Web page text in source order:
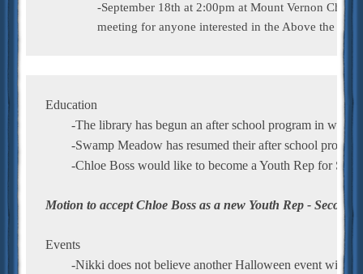
meeting for anyone interested in the Above the
Education
-The library has begun an after school program in
-Swamp Meadow has resumed their after school program
-Chloe Boss would like to become a Youth Rep for
Motion to accept Chloe Boss as a new Youth Rep -
Events
-Nikki does not believe another Halloween event will